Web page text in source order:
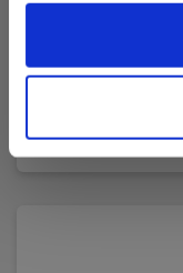
128.00 EUR
Read more